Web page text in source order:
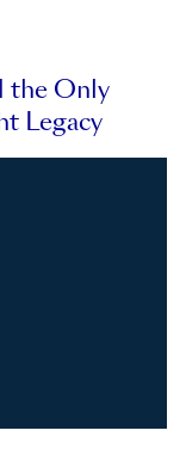
the Only
Legacy